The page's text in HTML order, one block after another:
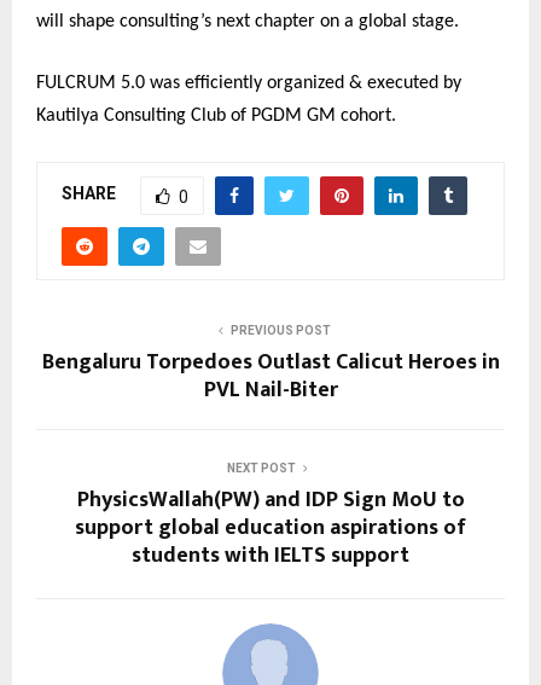
will shape consulting’s next chapter on a global stage.
FULCRUM 5.0 was efficiently organized & executed by
Kautilya Consulting Club of PGDM GM cohort.
SHARE 0
PREVIOUS POST
Bengaluru Torpedoes Outlast Calicut Heroes in
PVL Nail-Biter
NEXT POST
PhysicsWallah(PW) and IDP Sign MoU to
support global education aspirations of
students with IELTS support